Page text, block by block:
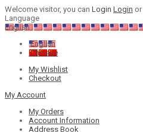
Welcome visitor, you can Login Login or
Language
English
English
Chinese
My Wishlist
Checkout
My Account
My Orders
Account Information
Address Book